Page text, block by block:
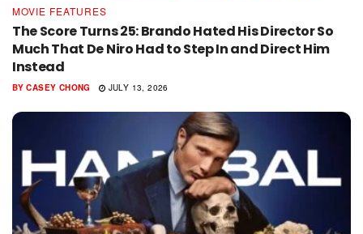
MOVIE FEATURES
The Score Turns 25: Brando Hated His Director So
Much That De Niro Had to Step In and Direct Him
Instead
BY CASEY CHONG JULY 13, 2026